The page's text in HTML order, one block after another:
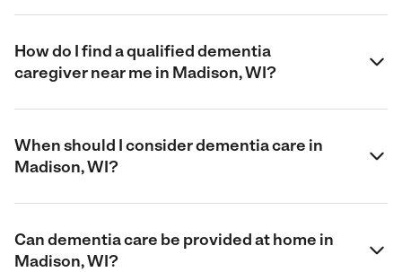
How do I find a qualified dementia
caregiver near me in Madison, WI?
When should I consider dementia care in
Madison, WI?
Can dementia care be provided at home in
Madison, WI?